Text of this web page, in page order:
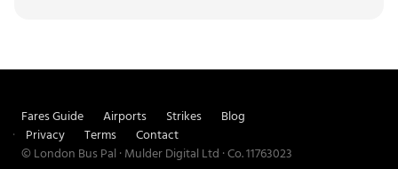
Fares Guide Airports Strikes
Blog
Privacy
Terms
Contact
© London Bus Pal · Mulder Digital Ltd · Co. 11763023